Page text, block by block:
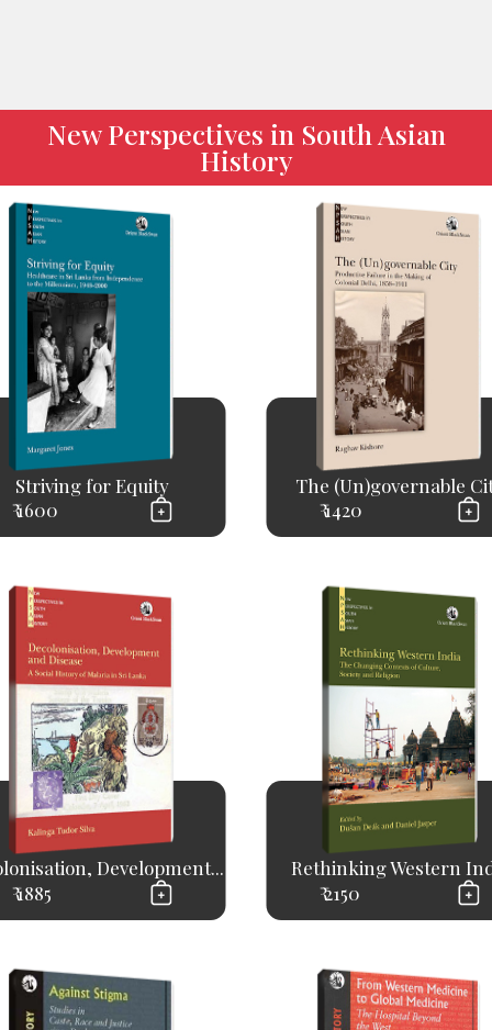
New Perspectives in South Asian
History
Striving for Equity
₹ 1600
The (Un)governable
₹ 1420
Development...
₹ 1885
Rethinking Western
₹ 2150